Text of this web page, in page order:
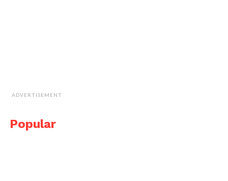
ADVERTISEMENT
Popular